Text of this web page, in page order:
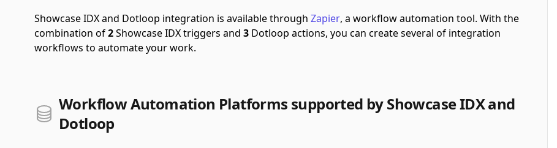
Showcase IDX and Dotloop integration is available through Zapier, a workflow automation tool. With the
combination of2Showcase IDX triggers and 3 Dotloop actions, you can create several of integration
workflows to automate your work.
Workflow Automation Platforms supported by Showcase IDX and
Dotloop